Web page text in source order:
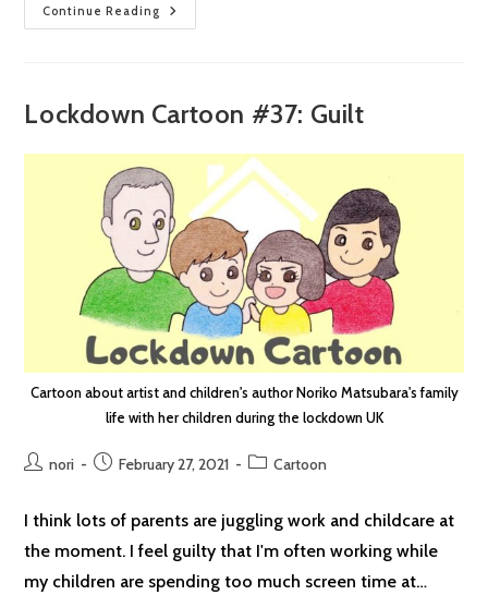
Continue Reading Lockdown
Cartoon
Lockdown Cartoon #37: Guilt
Cartoon about artist and children's author Noriko Matsubara's family
life with her children during the lockdown UK
Postnori
PostFebruary 27, 2021
PostCartoon
I think lots of parents are juggling work and childcare at
the moment. I feel guilty that I'm often working while
my children are spending too much screen time at…